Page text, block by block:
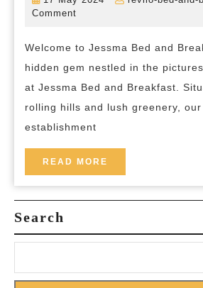
Comment
Welcome to Jessma Bed and
hidden gem nestled in the
at Jessma Bed and Breakfast.
rolling hills and lush greenery, our
establishment
READ MORE
MORE
Search